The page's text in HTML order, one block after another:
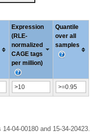
Expression
(RLE-
normalized
CAGE tags
per million)
Quantile
over all
samples
04-00180 and 15-34-20423.